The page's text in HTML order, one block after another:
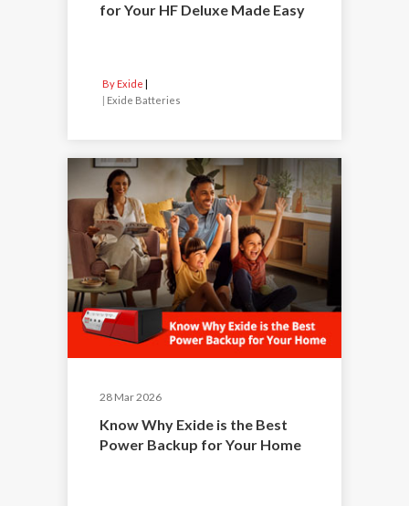
for Your HF Deluxe Made Easy
By Exide
Exide Batteries
28 Mar 2026
Know Why Exide is the Best
Power Backup for Your Home